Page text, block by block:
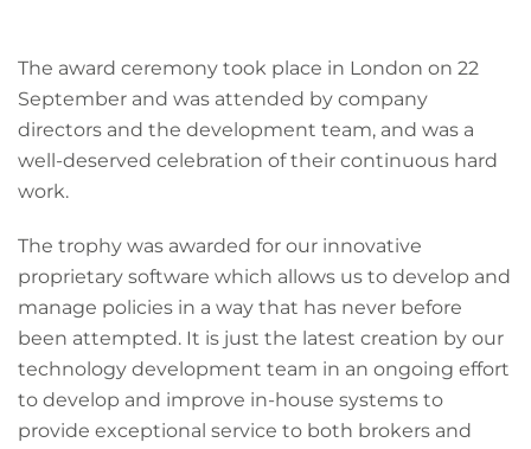
The award ceremony took place in London on 22
September and was attended by company
directors and the development team, and was a
well-deserved celebration of their continuous hard
work.
The trophy was awarded for our innovative
proprietary software which allows us to develop and
manage policies in a way that has never before
been attempted. It is just the latest creation by our
technology development team in an ongoing effort
to develop and improve in-house systems to
provide exceptional service to both brokers and